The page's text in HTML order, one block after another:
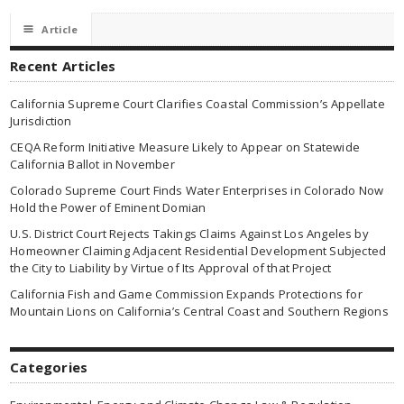
☰ Article
Recent Articles
California Supreme Court Clarifies Coastal Commission’s Appellate
Jurisdiction
CEQA Reform Initiative Measure Likely to Appear on Statewide
California Ballot in November
Colorado Supreme Court Finds Water Enterprises in Colorado Now
Hold the Power of Eminent Domian
U.S. District Court Rejects Takings Claims Against Los Angeles by
Homeowner Claiming Adjacent Residential Development Subjected
the City to Liability by Virtue of Its Approval of that Project
California Fish and Game Commission Expands Protections for
Mountain Lions on California’s Central Coast and Southern Regions
Categories